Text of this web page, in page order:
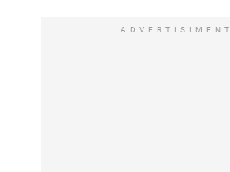
ADVERTISIMENT